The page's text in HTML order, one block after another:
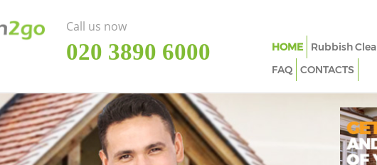
Call us now
‎020 3890 6000 HOME Rubbish
FAQ
CONTACTS